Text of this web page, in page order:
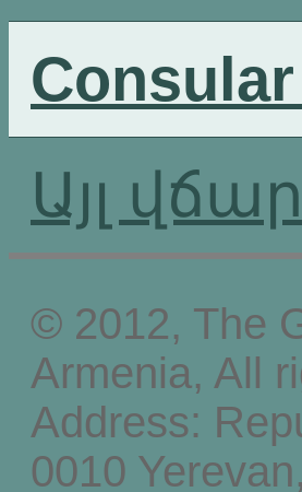
Այլ
© 2012, The
Armenia, All
Address:
0010